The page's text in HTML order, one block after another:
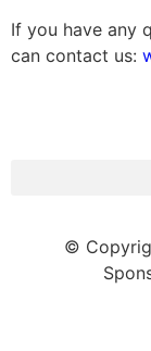
If you have any
can contact us:
©